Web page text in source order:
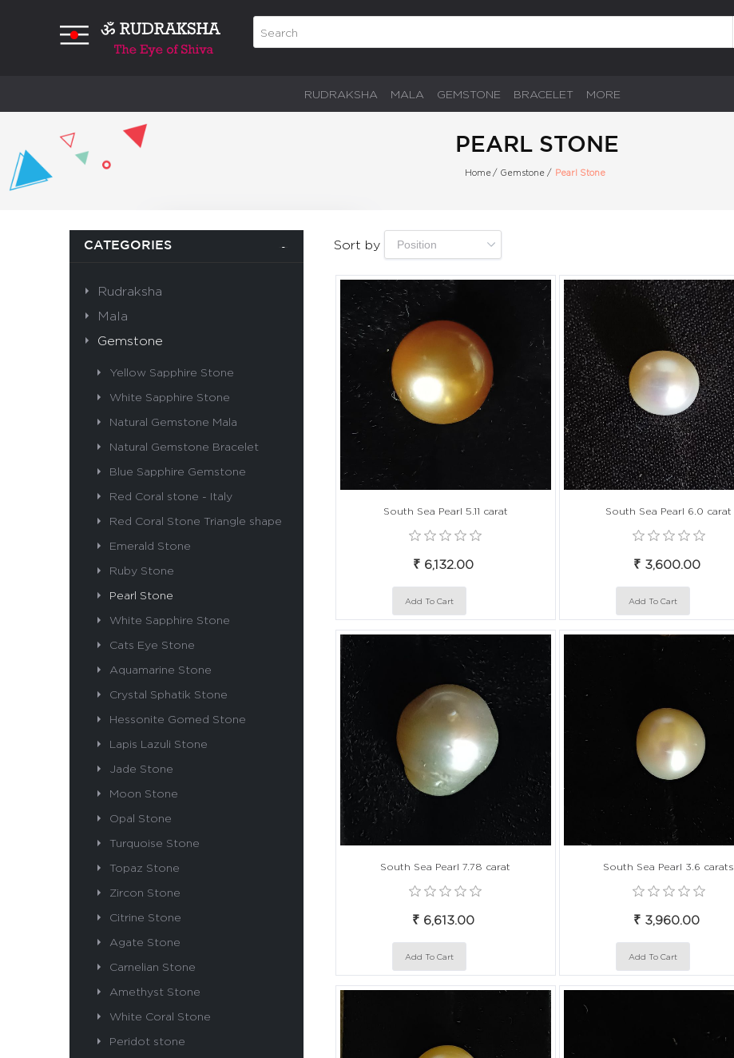
RUDRAKSHA MALA GEMSTONE BRACELET MORE
PEARL STONE
Home / Gemstone / Pearl Stone
CATEGORIES
Rudraksha
Mala
Gemstone
Yellow Sapphire Stone
White Sapphire Stone
Natural Gemstone Mala
Natural Gemstone Bracelet
Blue Sapphire Gemstone
Red Coral stone - Italy
Red Coral Stone Triangle shape
Emerald Stone
Ruby Stone
Pearl Stone
White Sapphire Stone
Cats Eye Stone
Aquamarine Stone
Crystal Sphatik Stone
Hessonite Gomed Stone
Lapis Lazuli Stone
Jade Stone
Moon Stone
Opal Stone
Turquoise Stone
Topaz Stone
Zircon Stone
Citrine Stone
Agate Stone
Carnelian Stone
Amethyst Stone
White Coral Stone
Peridot stone
Sort by
South Sea Pearl 5.11 carat
₹ 6,132.00
South Sea Pearl 6.0 carat
₹ 3,600.00
South Sea Pearl 7.78 carat
₹ 6,613.00
South Sea Pearl 3.6 carats
₹ 3,960.00